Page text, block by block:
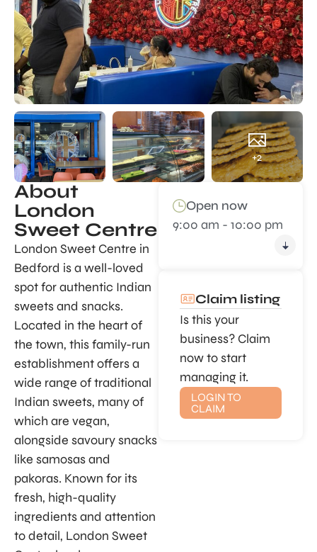
+2
About
London
Sweet Centre
London Sweet Centre in
Bedford is a well-loved
spot for authentic Indian
sweets and snacks.
Located in the heart of
the town, this family-run
establishment offers a
wide range of traditional
Indian sweets, many of
which are vegan,
alongside savoury snacks
like samosas and
pakoras. Known for its
fresh, high-quality
ingredients and attention
to detail, London Sweet
Open now
9:00 am - 10:00 pm
Claim listing
Is this your
business? Claim
now to start
managing it.
LOGIN TO
CLAIM